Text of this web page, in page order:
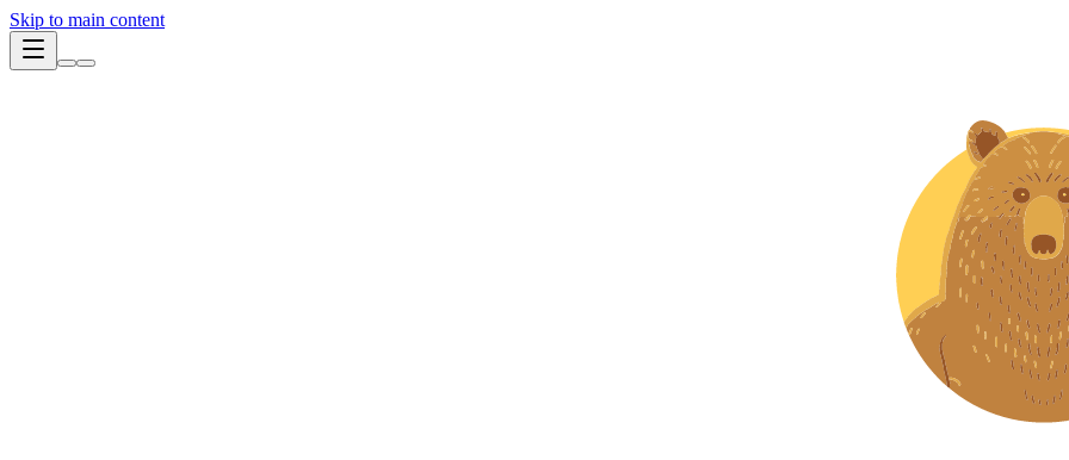
Skip to main content